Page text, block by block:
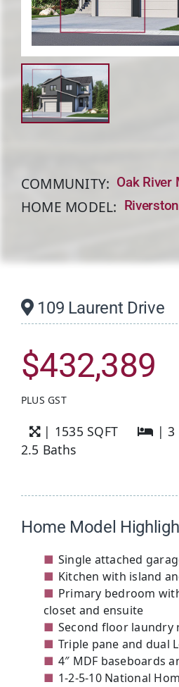
About
COMMUNITY: Oak River
HOME MODEL:
109 Laurent Drive
$432,389
PLUS GST
| 1535 SQFT | 3
2.5 Baths
Home Model
Single attached
Kitchen with island
Primary bedroom
closet and ensuite
Second floor laundry
Triple pane and dual
4″ MDF baseboards
1-2-5-10 National